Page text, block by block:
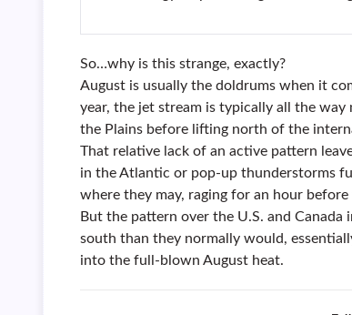
So…why is this strange, exactly?
August is usually the doldrums when it
year, the jet stream is typically all the
the Plains before lifting north of the
That relative lack of an active pattern
in the Atlantic or pop-up thunderstorms
where they may, raging for an hour
But the pattern over the U.S. and
south than they normally would,
into the full-blown August heat.